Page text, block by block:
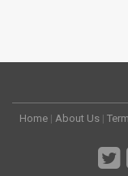
Home | About Us |